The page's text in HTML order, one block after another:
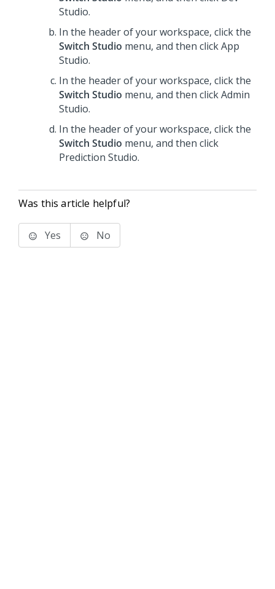
Studio.
In the header of your workspace, click the
Switch Studio menu, and then clickApp
Studio.
In the header of your workspace, click the
Switch Studio menu, and then clickAdmin
Studio.
In the header of your workspace, click the
Switch Studio menu, and then click
Prediction Studio.
Was this article helpful?
Yes No